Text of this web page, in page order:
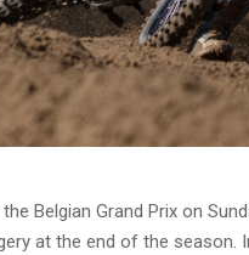
Belgian Grand Prix on
at the end of the season.